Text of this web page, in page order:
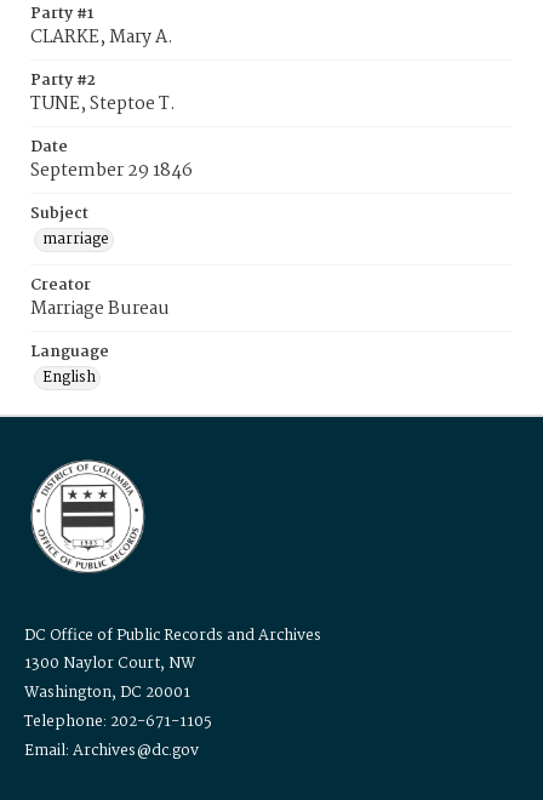
Party #1
CLARKE, Mary A.
Party #2
TUNE, Steptoe T.
Date
September 29 1846
Subject
marriage
Creator
Marriage Bureau
Language
English
DC Office of Public Records and Archives
1300 Naylor Court, NW
Washington, DC 20001
Telephone: 202-671-1105
Email: Archives@dc.gov